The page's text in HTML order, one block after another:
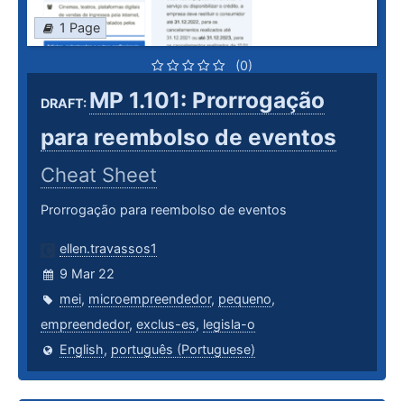
1 Page
(0)
DRAFT: MP 1.101: Prorrogação
para reembolso de eventos
Cheat Sheet
Prorrogação para reembolso de eventos
ellen.travassos1
9 Mar 22
mei, microempreendedor, pequeno,
empreendedor, exclus-es, legisla-o
English, português (Portuguese)